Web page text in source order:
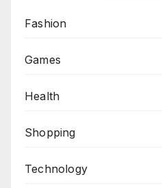
Fashion
Games
Health
Shopping
Technology